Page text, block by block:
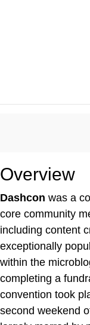
Overview
Dashcon was a
core community
including content
exceptionally
within the
completing a
convention took
second weekend